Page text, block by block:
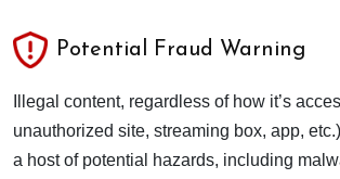
Potential Fraud Warning
Illegal content, regardless of how it’s
unauthorized site, streaming box, app,
a host of potential hazards, including